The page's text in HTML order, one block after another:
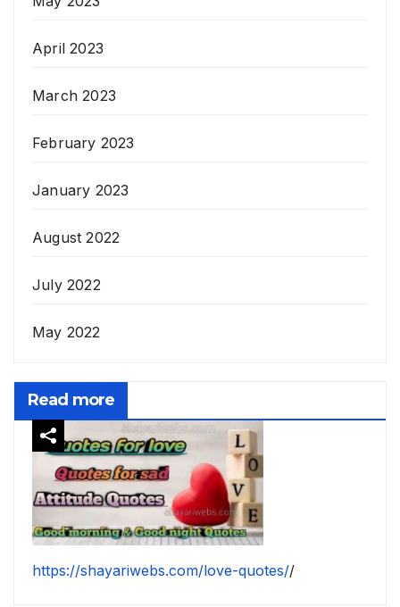
April 2023
March 2023
February 2023
January 2023
August 2022
July 2022
May 2022
Read more
https://shayariwebs.com/love-quotes//